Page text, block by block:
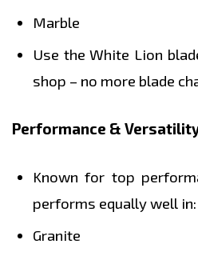
Marble
Use the White Lion
shop – no more blade
Performance &
Known for top
performs equally well in:
Granite